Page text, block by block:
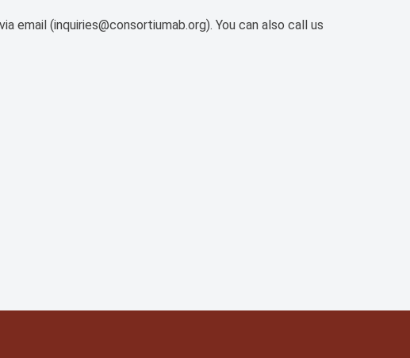
(inquiries@consortiumab.org). You can also call us